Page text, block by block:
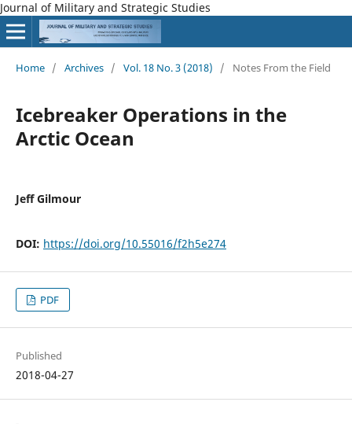
Journal of Military and Strategic Studies
Home / Archives / Vol. 18 No. 3 (2018) / Notes From the Field
Icebreaker Operations in the
Arctic Ocean
Jeff Gilmour
DOI: https://doi.org/10.55016/f2h5e274
PDF
Published
2018-04-27